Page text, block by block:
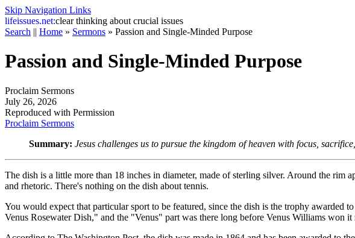
Skip Navigation Links
lifeissues.net:clear thinking about crucial issues
Search || Home » Sermons » Passion and Single-Minded Purpose
Passion and Single-Minded Purpose
Proclaim Sermons
July 26, 2026
Reproduced with Permission
Proclaim Sermons
Summary: Jesus challenges us to pursue the kingdom of heaven with focus,
The dish is a little more than 18 inches in diameter, made of sterling silver. Around the rim
and rhetoric. There's nothing on the dish about tennis.
You would expect that particular sport to be featured, since the dish is the trophy awarded
Venus Rosewater Dish," and the "Venus" part was there long before Venus Williams won it